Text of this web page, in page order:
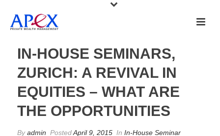
IN-HOUSE SEMINARS,
ZURICH: A REVIVAL IN
EQUITIES – WHAT ARE
THE OPPORTUNITIES
Byadmin PostedApril 9, 2015 In In-House Seminar